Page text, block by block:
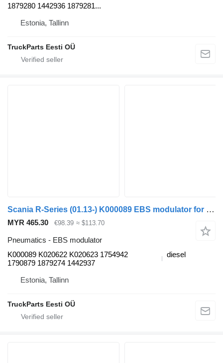
1879280 1442936 1879281...
Estonia, Tallinn
TruckParts Eesti OÜ
Scania R-Series (01.13-) K000089 EBS modulator for Scania P,G,R,T-series (2004-2017) bus
MYR 465.30 €98.39 ≈ $113.70
Pneumatics - EBS modulator
K000089 K020622 K020623 1754942
1790879 1879274 1442937
diesel
Estonia, Tallinn
TruckParts Eesti OÜ